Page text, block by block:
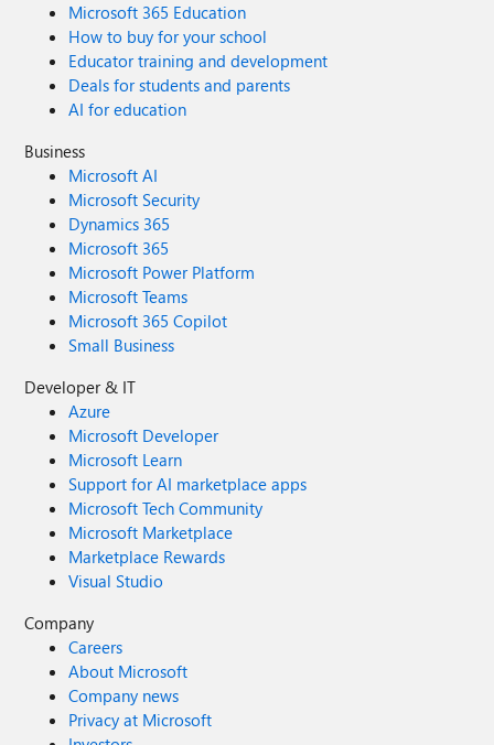
Microsoft 365 Education
How to buy for your school
Educator training and development
Deals for students and parents
AI for education
Business
Microsoft AI
Microsoft Security
Dynamics 365
Microsoft 365
Microsoft Power Platform
Microsoft Teams
Microsoft 365 Copilot
Small Business
Developer & IT
Azure
Microsoft Developer
Microsoft Learn
Support for AI marketplace apps
Microsoft Tech Community
Microsoft Marketplace
Marketplace Rewards
Visual Studio
Company
Careers
About Microsoft
Company news
Privacy at Microsoft